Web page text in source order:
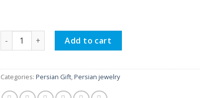
Persian Necklace Handmade, Lasting Love Design
Add to cart
Categories: Persian Gift,Persian jewelry